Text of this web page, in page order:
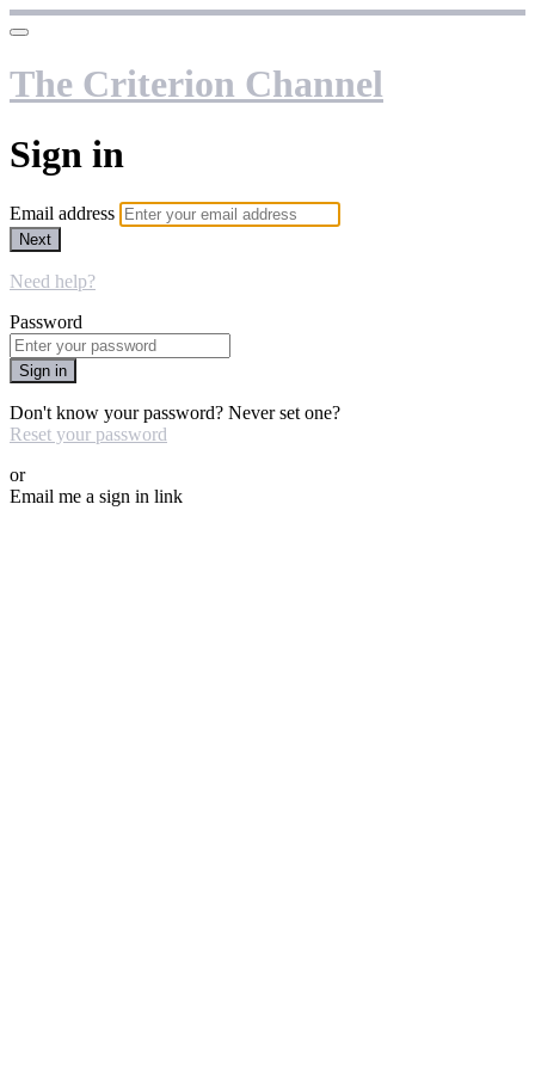
The Criterion Channel
Sign in
Email address
Next
Need help?
Password
Sign in
Don't know your password? Never set one?
Reset your password
or
Email me a sign in link